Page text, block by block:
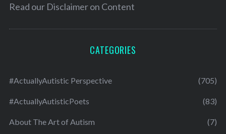
Read our Disclaimer on Content
CATEGORIES
#ActuallyAutistic Perspective (705)
#ActuallyAutisticPoets (83)
About The Art of Autism (7)